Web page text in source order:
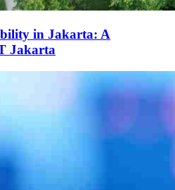
in Jakarta: A
Jakarta